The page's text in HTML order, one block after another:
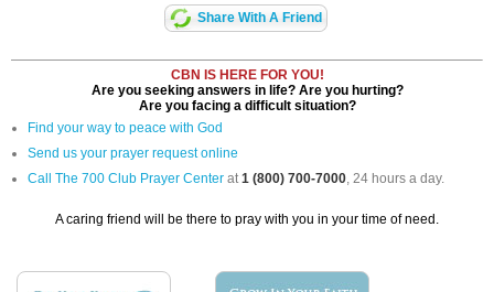
Share With A Friend
CBN IS HERE FOR YOU!
Are you seeking answers in life? Are you hurting?
Are you facing a difficult situation?
Find your way to peace with God
Send us your prayer request online
Call The 700 Club Prayer Center at1 (800) 700-7000, 24 hours a day.
A caring friend will be there to pray with you in your time of need.